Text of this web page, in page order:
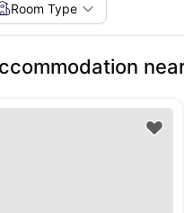
Room Type